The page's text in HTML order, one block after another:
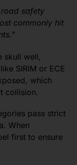
safety
commonly hit
skull well,
SIRIM or ECE
which
collision.
pass strict
When
first to ensure